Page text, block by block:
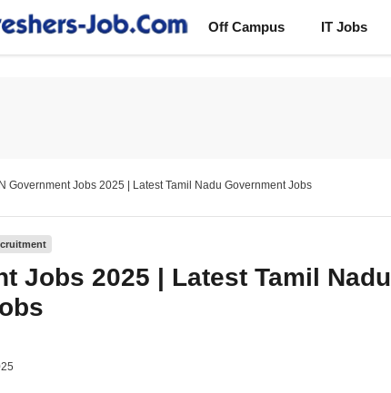
Off Campus IT Jobs
Government Jobs 2025 | Latest Tamil Nadu Government Jobs
Jobs 2025 | Latest Tamil Nadu